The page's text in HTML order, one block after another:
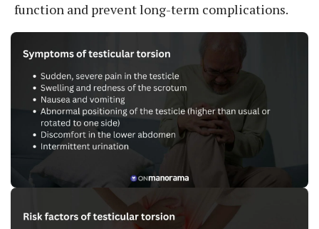
function and prevent long-term complications.